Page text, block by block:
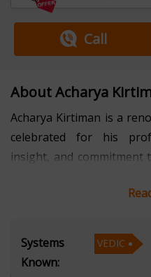
Call
About Acharya
Acharya Kirtiman is a
celebrated for his
insight, and commitment
of experience, he has
overcome obstacles,
for success and
Systems
Known:
VEDIC